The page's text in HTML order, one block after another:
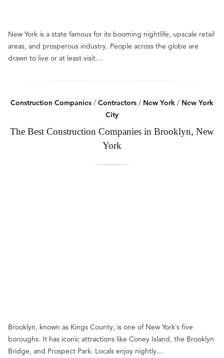
New York is a state famous for its booming nightlife, upscale retail
areas, and prosperous industry. People across the globe are
drawn to live or at least visit…
Construction Companies / Contractors / New York / New York
City
The Best Construction Companies in Brooklyn, New
York
Brooklyn, known as Kings County, is one of New York’s five
boroughs. It has iconic attractions like Coney Island, the Brooklyn
Bridge, and Prospect Park. Locals enjoy nightly…